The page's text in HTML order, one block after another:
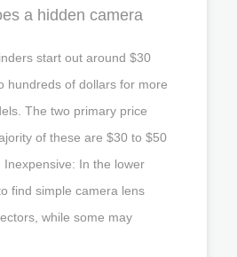
a hidden camera
start out around $30
hundreds of dollars for more
The two primary price
of these are $30 to $50
In the lower
find simple camera lens
while some may